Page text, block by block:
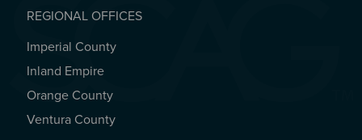
REGIONAL OFFICES
REGIONAL OFFICES
Imperial County
Inland Empire
Orange County
Ventura County